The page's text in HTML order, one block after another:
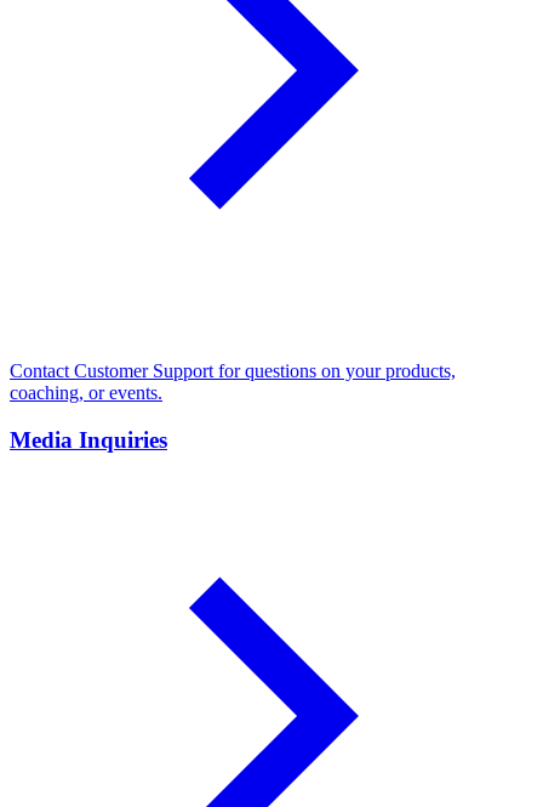
Contact Customer Support for questions on your products,
coaching, or events.
Media Inquiries